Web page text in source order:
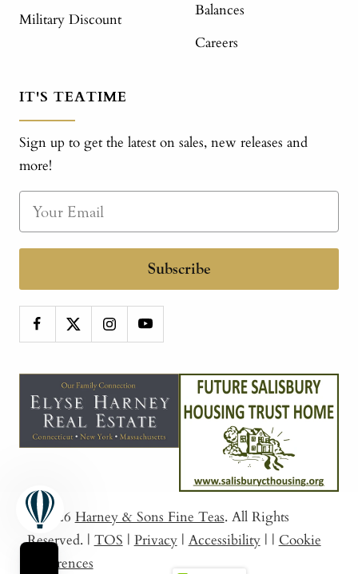
Military Discount
Balances
Careers
IT'S TEATIME
Sign up to get the latest on sales, new releases and
more!
Subscribe
© 2026 Harney & Sons Fine Teas. All Rights
Reserved. | TOS | Privacy | Accessibility | | Cookie
Preferences